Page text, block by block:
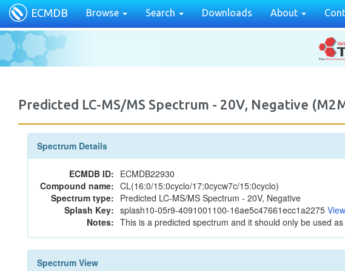
ECMDB Browse Search Downloads About
Predicted LC-MS/MS Spectrum - 20V, Negative
Spectrum Details
ECMDB ID: ECMDB22930
Compound name: CL(16:0/15:0cyclo/17:0cycw7c/15:0cyclo)
Spectrum type: Predicted LC-MS/MS Spectrum - 20V, Negative
Splash Key: splash10-05r9-4091001100-16ae5c47661ecc1a2275
Notes: This is a predicted spectrum and it should only be used
Spectrum View